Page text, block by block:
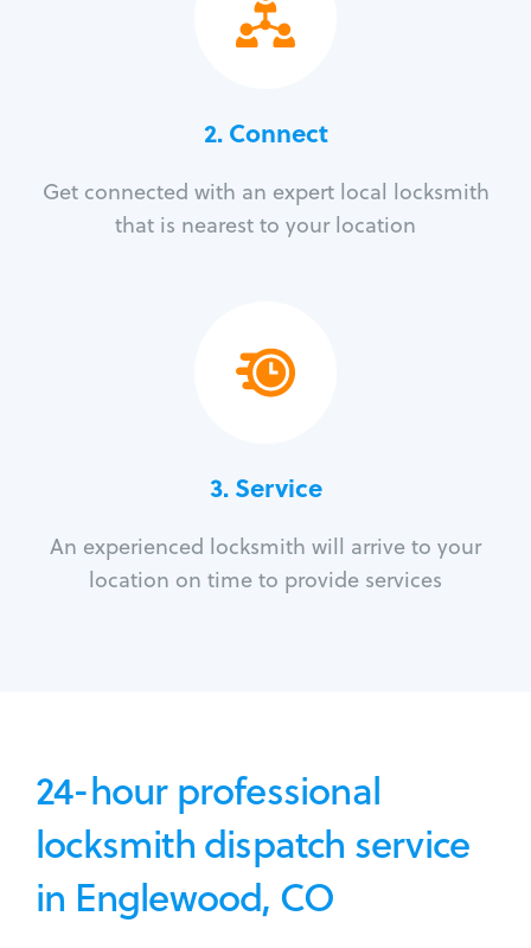
2. Connect
Get connected with an expert local locksmith
that is nearest to your location
3.Service
An experienced locksmith will arrive to your
location on time to provide services
24-hour professional
locksmith dispatch service
in Englewood, CO